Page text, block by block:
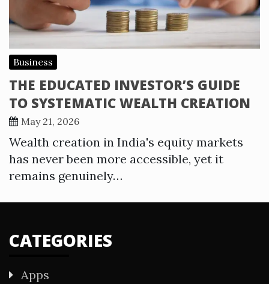
Business
THE EDUCATED INVESTOR’S GUIDE
TO SYSTEMATIC WEALTH CREATION
May 21, 2026
Wealth creation in India's equity markets
has never been more accessible, yet it
remains genuinely…
CATEGORIES
Apps